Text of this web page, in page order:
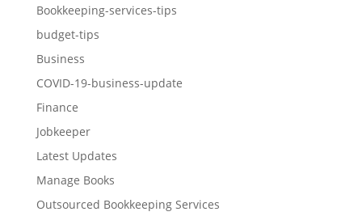
Bookkeeping-services-tips
budget-tips
Business
COVID-19-business-update
Finance
Jobkeeper
Latest Updates
Manage Books
Outsourced Bookkeeping Services